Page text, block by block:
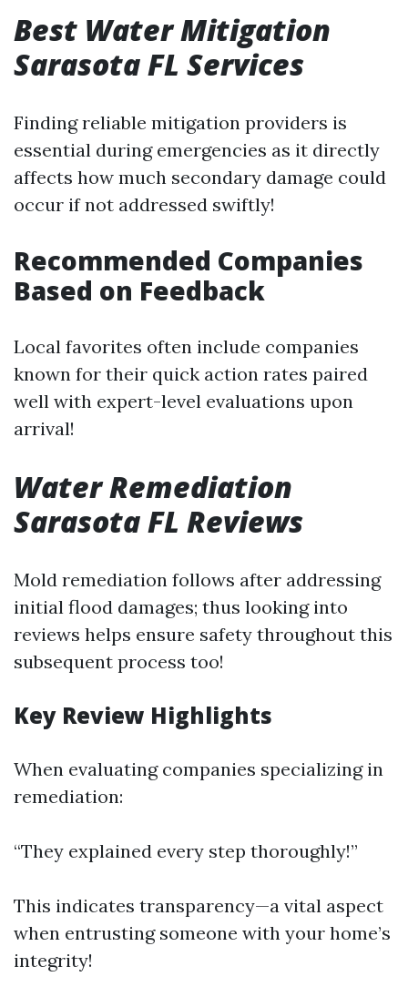
Best Water Mitigation
Sarasota FL Services
Finding reliable mitigation providers is
essential during emergencies as it directly
affects how much secondary damage could
occur if not addressed swiftly!
Recommended Companies
Based on Feedback
Local favorites often include companies
known for their quick action rates paired
well with expert-level evaluations upon
arrival!
Water Remediation
Sarasota FL Reviews
Mold remediation follows after addressing
initial flood damages; thus looking into
reviews helps ensure safety throughout this
subsequent process too!
Key Review Highlights
When evaluating companies specializing in
remediation:
“They explained every step thoroughly!”
This indicates transparency—a vital aspect
when entrusting someone with your home’s
integrity!